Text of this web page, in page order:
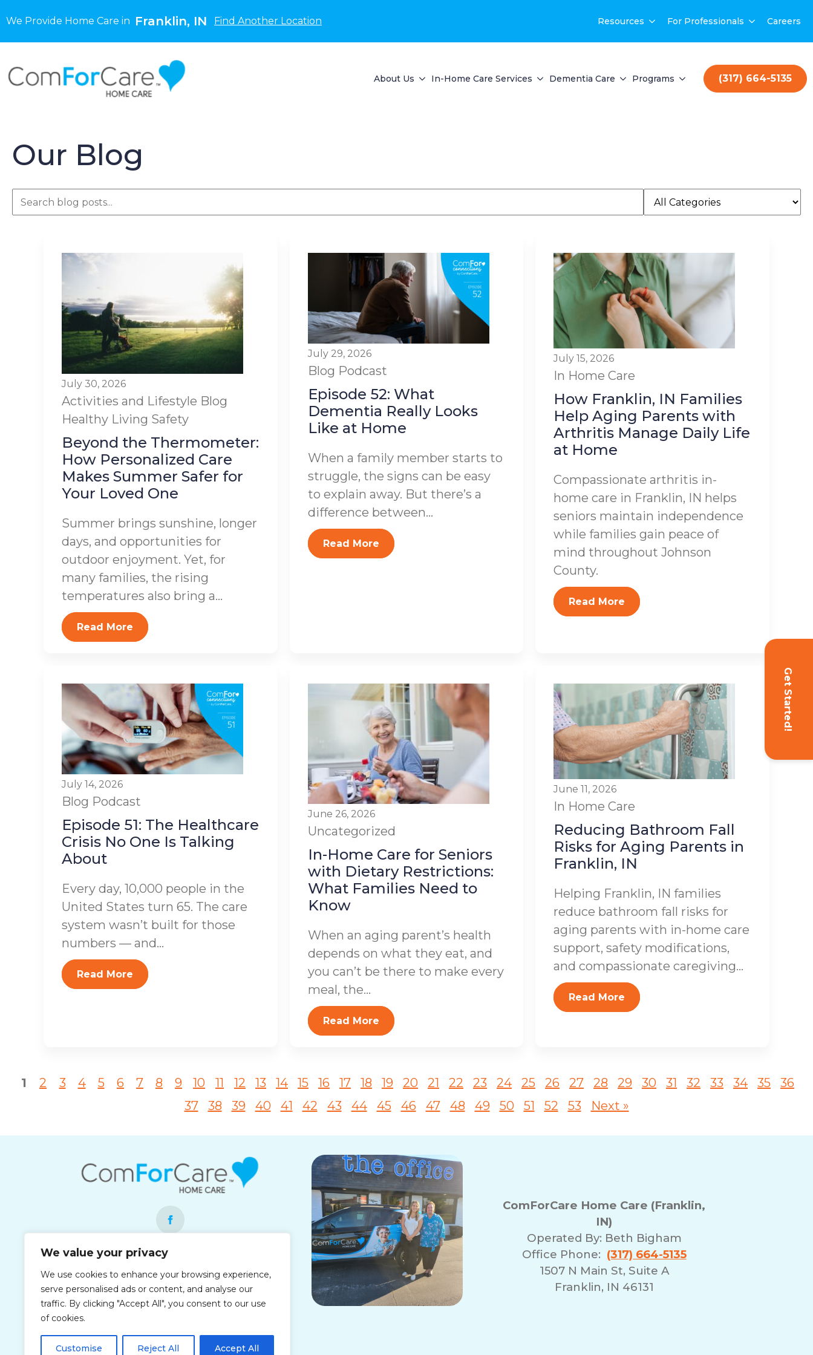
We value your privacy
We use cookies to enhance your browsing experience,
serve personalised ads or content, and analyse our
traffic. By clicking "Accept All", you consent to our use
of cookies.
Customise Reject All Accept All
We Provide Home Care in Franklin, IN Find Another Location Resources For Professionals Careers
About Us In-Home Care Services Dementia Care Programs (317) 664-5135
Get Started!
Our Blog
July 30, 2026
Activities and Lifestyle Blog
Healthy Living Safety
Beyond the Thermometer:
How Personalized Care
Makes Summer Safer for
Your Loved One
Summer brings sunshine, longer
days, and opportunities for
outdoor enjoyment. Yet, for
many families, the rising
temperatures also bring a...
Read More
July 29, 2026
Blog Podcast
Episode 52: What
Dementia Really Looks
Like at Home
When a family member starts to
struggle, the signs can be easy
to explain away. But there’s a
difference between...
Read More
July 15, 2026
In Home Care
How Franklin, IN Families
Help Aging Parents with
Arthritis Manage Daily Life
at Home
Compassionate arthritis in-
home care in Franklin, IN helps
seniors maintain independence
while families gain peace of
mind throughout Johnson
County.
Read More
July 14, 2026
Blog Podcast
Episode 51: The Healthcare
Crisis No One Is Talking
About
Every day, 10,000 people in the
United States turn 65. The care
system wasn’t built for those
numbers — and...
Read More
June 26, 2026
Uncategorized
In-Home Care for Seniors
with Dietary Restrictions:
What Families Need to
Know
When an aging parent’s health
depends on what they eat, and
you can’t be there to make every
meal, the...
Read More
June 11, 2026
In Home Care
Reducing Bathroom Fall
Risks for Aging Parents in
Franklin, IN
Helping Franklin, IN families
reduce bathroom fall risks for
aging parents with in-home care
support, safety modifications,
and compassionate caregiving...
Read More
1 2 3 4 5 6 7 8 9 10 11 12 13 14 15 16 17 18 19 20 21 22 23 24 25 26 27 28 29 30 31 32 33 34 35
36
37
38 39 40 41 42 43 44 45 46 47 48 49 50 51 52 53 Next »
Each office is independently owned and
operated and is an equal opportunity
employer.
ComForCare Home Care (Franklin,
IN)
Operated By: Beth Bigham
Office Phone: (317) 664-5135
1507 N Main St, Suite A
Franklin, IN 46131